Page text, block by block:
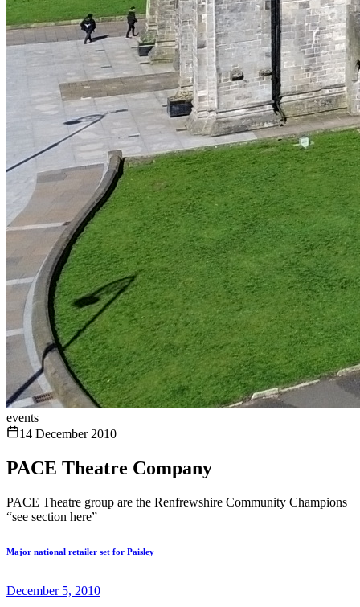
events
14 December 2010
PACE Theatre Company
PACE Theatre group are the Renfrewshire Community Champions
“see section here”
Major national retailer set for Paisley
December 5, 2010